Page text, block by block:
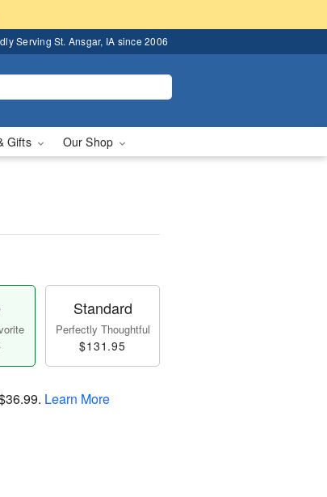
Serving St. Ansgar, IA since 2006
Gifts Our Shop
Standard
Perfectly Thoughtful
$131.95
. Learn More